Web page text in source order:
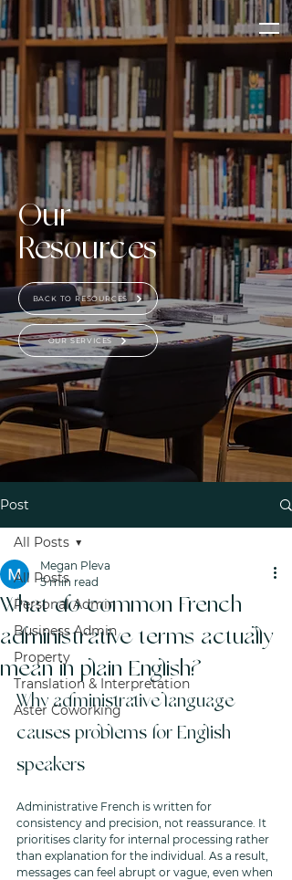
Our
Resources
BACK TO RESOURCES
OUR SERVICES
Post
All Posts
Personal Admin
Business Admin
Property
Translation & Interpretation
Aster Coworking
All Posts
What do common French
administrative terms actually
mean in plain English?
Megan Pleva
5 min read
Why administrative language
causes problems for English
speakers
Administrative French is written for
consistency and precision, not reassurance. It
prioritises clarity for internal processing rather
than explanation for the individual. As a result,
messages can feel abrupt or vague, even when